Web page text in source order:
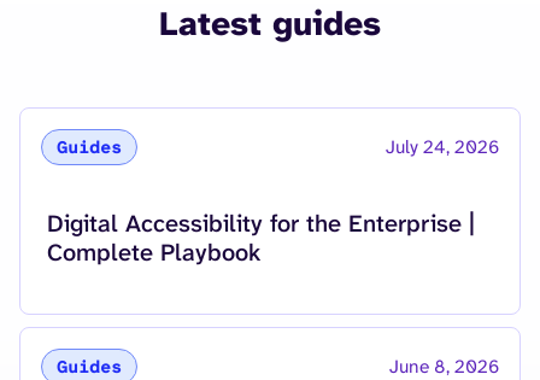
Latest guides
Guides July 24, 2026
Read more about
Digital Accessibility for the Enterprise |
Complete Playbook
Guides June 8, 2026